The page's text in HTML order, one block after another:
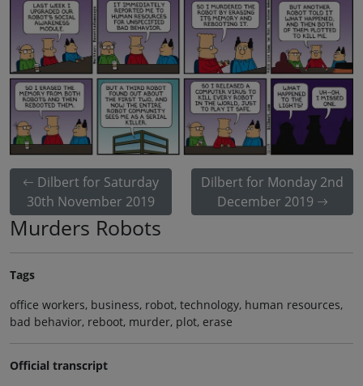
Dilbert for Saturday
30th November 2019
Dilbert for Monday 2nd
December 2019
Murders Robots
Tags
office workers, business, robot, technology, human resources,
bad behavior, reboot, murder, plot, erase
Official transcript